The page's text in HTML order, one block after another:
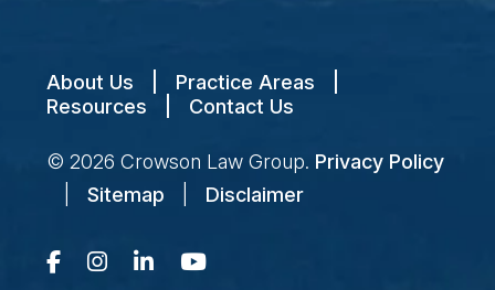
About Us Practice Areas
Resources
Contact Us
© 2026 Crowson Law Group. Privacy Policy
Sitemap Disclaimer